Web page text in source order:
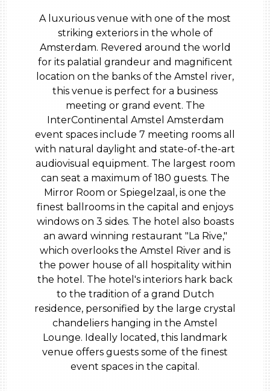
A luxurious venue with one of the most
striking exteriors in the whole of
Amsterdam. Revered around the world
for its palatial grandeur and magnificent
location on the banks of the Amstel river,
this venue is perfect for a business
meeting or grand event. The
InterContinental Amstel Amsterdam
event spaces include 7 meeting rooms all
with natural daylight and state-of-the-art
audiovisual equipment. The largest room
can seat a maximum of 180 guests. The
Mirror Room or Spiegelzaal, is one the
finest ballrooms in the capital and enjoys
windows on 3 sides. The hotel also boasts
an award winning restaurant "La Rive,"
which overlooks the Amstel River and is
the power house of all hospitality within
the hotel. The hotel's interiors hark back
to the tradition of a grand Dutch
residence, personified by the large crystal
chandeliers hanging in the Amstel
Lounge. Ideally located, this landmark
venue offers guests some of the finest
event spaces in the capital.